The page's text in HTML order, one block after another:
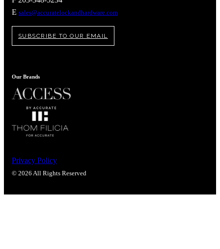
E sales@accuratelockandhardware.com
SUBSCRIBE TO OUR EMAIL
Our Brands
Privacy Policy
© 2026 All Rights Reserved